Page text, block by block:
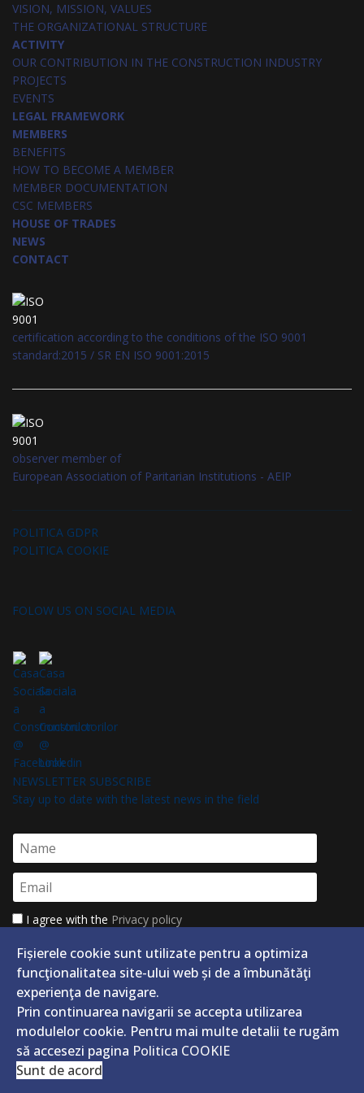
VISION, MISSION, VALUES
THE ORGANIZATIONAL STRUCTURE
ACTIVITY
OUR CONTRIBUTION IN THE CONSTRUCTION INDUSTRY
PROJECTS
EVENTS
LEGAL FRAMEWORK
MEMBERS
BENEFITS
HOW TO BECOME A MEMBER
MEMBER DOCUMENTATION
CSC MEMBERS
HOUSE OF TRADES
NEWS
CONTACT
certification according to the conditions of the ISO 9001
standard:2015 / SR EN ISO 9001:2015
observer member of
European Association of Paritarian Institutions - AEIP
POLITICA GDPR
POLITICA COOKIE
FOLOW US ON SOCIAL MEDIA
NEWSLETTER SUBSCRIBE
Stay up to date with the latest news in the field
I agree with the Privacy policy
Abonează-te Unsubscribe
CASA SOCIALĂ A CONSTRUCTORILOR
Fișierele cookie sunt utilizate pentru a optimiza
funcţionalitatea site-ului web și de a îmbunătăţi
experienţa de navigare.
Prin continuarea navigarii se accepta utilizarea
modulelor cookie. Pentru mai multe detalii te rugăm
să accesezi pagina Politica COOKIE
Sunt de acord